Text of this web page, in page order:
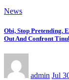
News
Obi, Stop Pretending.
Out And Confront
admin Jul